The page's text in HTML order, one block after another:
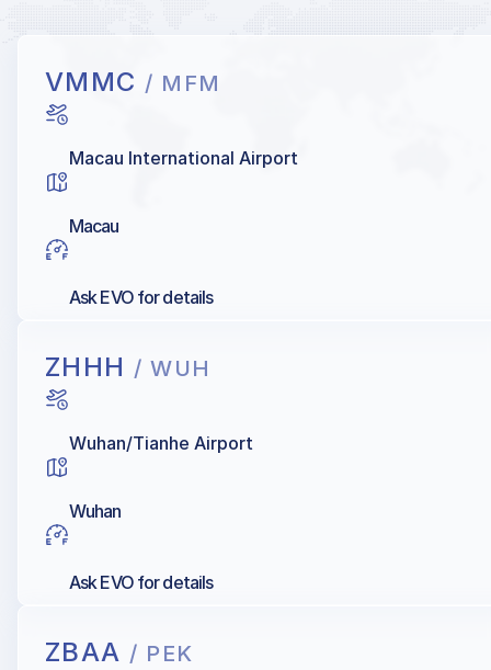
VMMC / MFM
Macau International Airport
Macau
Ask EVO for details
ZHHH / WUH
Wuhan/Tianhe Airport
Wuhan
Ask EVO for details
ZBAA / PEK